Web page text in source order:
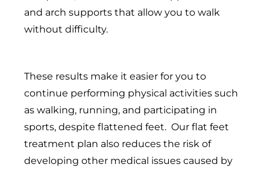
and arch supports that allow you to walk
without difficulty.
These results make it easier for you to
continue performing physical activities such
as walking, running, and participating in
sports, despite flattened feet. Our flat feet
treatment plan also reduces the risk of
developing other medical issues caused by